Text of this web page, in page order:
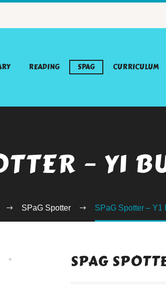
READING SPAG CURRICULUM
– Y1
SPaG Spotter SPaG Spotter – Y1
SPAG